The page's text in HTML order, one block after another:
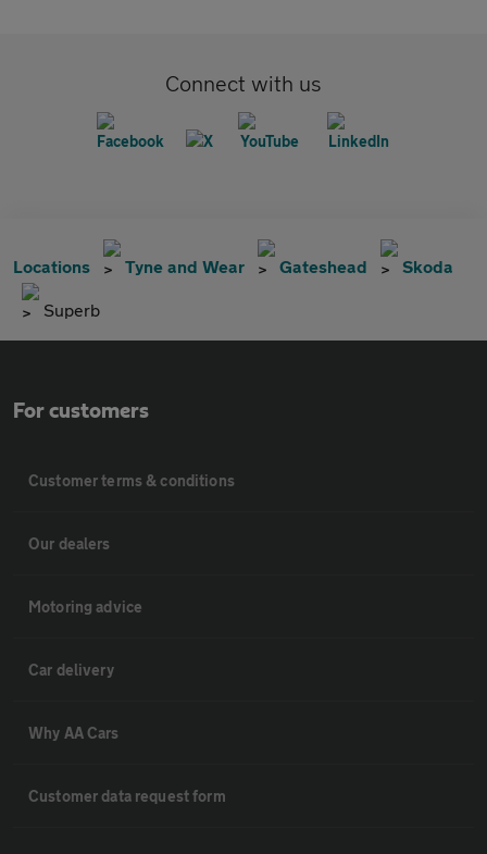
Connect with us
Locations Tyne and Wear Gateshead Skoda
Superb
For customers
Customer terms & conditions
Our dealers
Motoring advice
Car delivery
Why AA Cars
Customer data request form